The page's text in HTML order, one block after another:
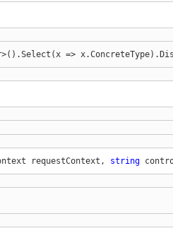
=>
requestContext, string